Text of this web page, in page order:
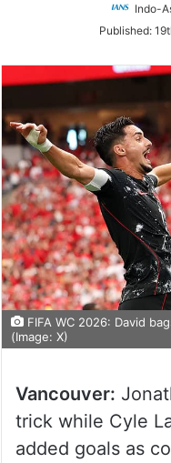
Indo-
Published:
FIFA WC 2026: David
(Image: X)
Vancouver:
trick while Cyle
added goals as